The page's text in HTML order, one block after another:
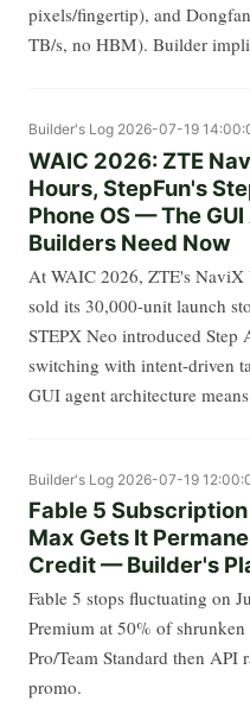
pixels/fingertip), and
TB/s, no HBM). Builder
Builder's Log 2026-07-19
WAIC 2026: ZTE
Hours, StepFun's
Phone OS — The
Builders Need Now
At WAIC 2026, ZTE's
sold its 30,000-unit launch
STEPX Neo introduced Step
switching with intent-driven
GUI agent architecture
Builder's Log 2026-07-19
Fable 5
Max Gets It
Credit — Builder's
Fable 5 stops fluctuating on
Premium at 50% of
Pro/Team Standard then API
promo.